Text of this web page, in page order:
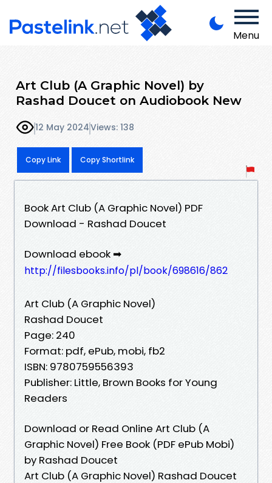
Menu
Art Club (A Graphic Novel) by
Rashad Doucet on Audiobook New
12 May 2024Views: 138
Copy Link Copy Shortlink
Book Art Club (A Graphic Novel) PDF
Download - Rashad Doucet
Download ebook ➡
http://filesbooks.info/pl/book/698616/862
Art Club (A Graphic Novel)
Rashad Doucet
Page: 240
Format: pdf, ePub, mobi, fb2
ISBN: 9780759556393
Publisher: Little, Brown Books for Young
Readers
Download or Read Online Art Club (A
Graphic Novel) Free Book (PDF ePub Mobi)
by Rashad Doucet
Art Club (A Graphic Novel) Rashad Doucet